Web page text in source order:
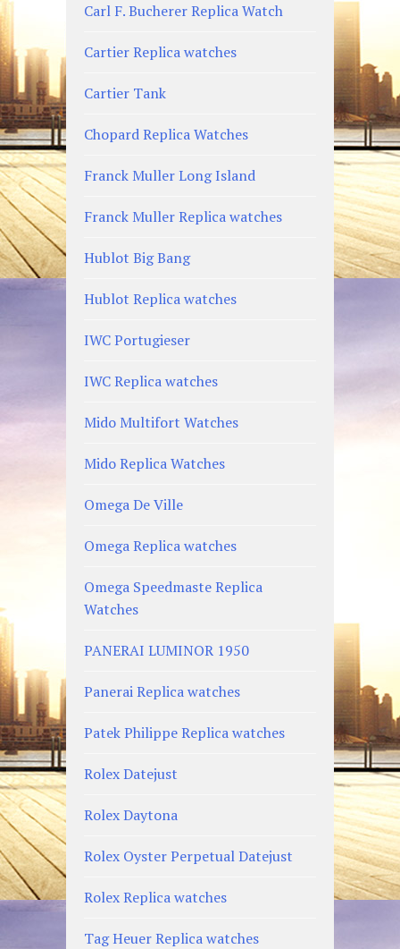
Carl F. Bucherer Replica Watch
Cartier Replica watches
Cartier Tank
Chopard Replica Watches
Franck Muller Long Island
Franck Muller Replica watches
Hublot Big Bang
Hublot Replica watches
IWC Portugieser
IWC Replica watches
Mido Multifort Watches
Mido Replica Watches
Omega De Ville
Omega Replica watches
Omega Speedmaste Replica
Watches
PANERAI LUMINOR 1950
Panerai Replica watches
Patek Philippe Replica watches
Rolex Datejust
Rolex Daytona
Rolex Oyster Perpetual Datejust
Rolex Replica watches
Tag Heuer Replica watches